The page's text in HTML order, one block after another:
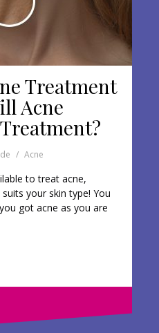
Treatment
Acne
Acne
to treat acne,
your skin type! You
got acne as you are